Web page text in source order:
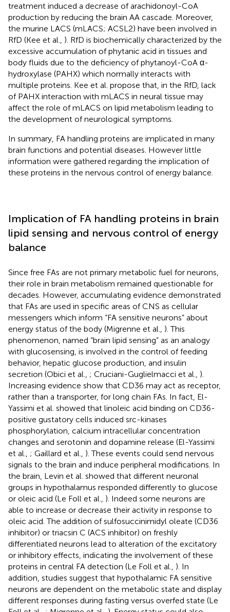
treatment induced a decrease of arachidonoyl-CoA
production by reducing the brain AA cascade. Moreover,
the murine LACS (mLACS; ACSL2) have been involved in
RfD (Kee et al., ). RfD is biochemically characterized by the
excessive accumulation of phytanic acid in tissues and
body fluids due to the deficiency of phytanoyl-CoA α-
hydroxylase (PAHX) which normally interacts with
multiple proteins. Kee et al. propose that, in the RfD, lack
of PAHX interaction with mLACS in neural tissue may
affect the role of mLACS on lipid metabolism leading to
the development of neurological symptoms.
In summary, FA handling proteins are implicated in many
brain functions and potential diseases. However little
information were gathered regarding the implication of
these proteins in the nervous control of energy balance.
Implication of FA handling proteins in brain
lipid sensing and nervous control of energy
balance
Since free FAs are not primary metabolic fuel for neurons,
their role in brain metabolism remained questionable for
decades. However, accumulating evidence demonstrated
that FAs are used in specific areas of CNS as cellular
messengers which inform “FA sensitive neurons” about
energy status of the body (Migrenne et al., ). This
phenomenon, named “brain lipid sensing” as an analogy
with glucosensing, is involved in the control of feeding
behavior, hepatic glucose production, and insulin
secretion (Obici et al., ; Cruciani-Guglielmacci et al., ).
Increasing evidence show that CD36 may act as receptor,
rather than a transporter, for long chain FAs. In fact, El-
Yassimi et al. showed that linoleic acid binding on CD36-
positive gustatory cells induced src-kinases
phosphorylation, calcium intracellular concentration
changes and serotonin and dopamine release (El-Yassimi
et al., ; Gaillard et al., ). These events could send nervous
signals to the brain and induce peripheral modifications. In
the brain, Levin et al. showed that different neuronal
groups in hypothalamus responded differently to glucose
or oleic acid (Le Foll et al., ). Indeed some neurons are
able to increase or decrease their activity in response to
oleic acid. The addition of sulfosuccinimidyl oleate (CD36
inhibitor) or triacsin C (ACS inhibitor) on freshly
differentiated neurons lead to alteration of the excitatory
or inhibitory effects, indicating the involvement of these
proteins in central FA detection (Le Foll et al., ). In
addition, studies suggest that hypothalamic FA sensitive
neurons are dependent on the metabolic state and display
different responses during fasting versus overfed state (Le